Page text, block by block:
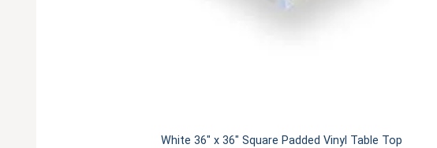
White 36" x 36" Square Padded Vinyl Table Top